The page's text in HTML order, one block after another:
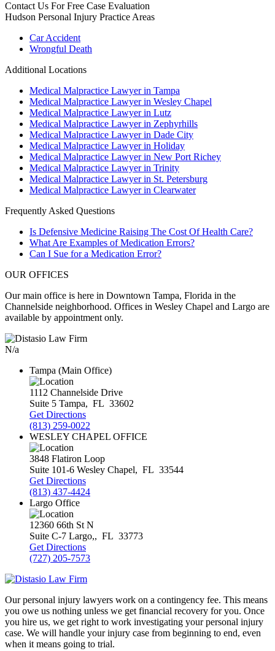
Contact Us ForFree Case Evaluation
Hudson Personal Injury Practice Areas
Car Accident
Wrongful Death
Additional Locations
Medical Malpractice Lawyer in Tampa
Medical Malpractice Lawyer in Wesley Chapel
Medical Malpractice Lawyer in Lutz
Medical Malpractice Lawyer in Zephyrhills
Medical Malpractice Lawyer in Dade City
Medical Malpractice Lawyer in Holiday
Medical Malpractice Lawyer in New Port Richey
Medical Malpractice Lawyer in Trinity
Medical Malpractice Lawyer in St. Petersburg
Medical Malpractice Lawyer in Clearwater
Frequently Asked Questions
Is Defensive Medicine Raising The Cost Of Health Care?
What Are Examples of Medication Errors?
Can I Sue for a Medication Error?
OUR OFFICES
Our main office is here in Downtown Tampa, Florida in the
Channelside neighborhood. Offices in Wesley Chapel and Largo are
available by appointment only.
N/a
Tampa (Main Office)
1112 Channelside Drive
Suite 5 Tampa, FL 33602
Get Directions
(813) 259-0022
WESLEY CHAPEL OFFICE
3848 Flatiron Loop
Suite 101-6 Wesley Chapel, FL 33544
Get Directions
(813) 437-4424
Largo Office
12360 66th St N
Suite C-7 Largo,, FL 33773
Get Directions
(727) 205-7573
Our personal injury lawyers work on a contingency fee. This means
you owe us nothing unless we get financial recovery for you. Once
you hire us, we get right to work investigating your personal injury
case. We will handle your injury case from beginning to end, even
when it means going to trial.